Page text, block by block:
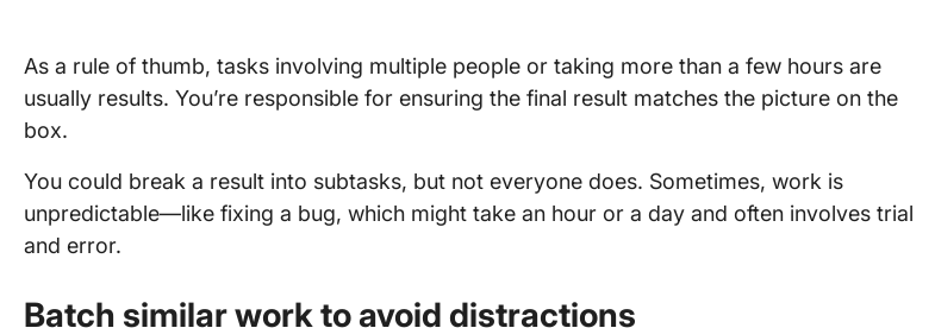
As a rule of thumb, tasks involving multiple people or taking more than a few hours are
usually results. You’re responsible for ensuring the final result matches the picture on the
box.
You could break a result into subtasks, but not everyone does. Sometimes, work is
unpredictable—like fixing a bug, which might take an hour or a day and often involves trial
and error.
Batch similar work to avoid distractions